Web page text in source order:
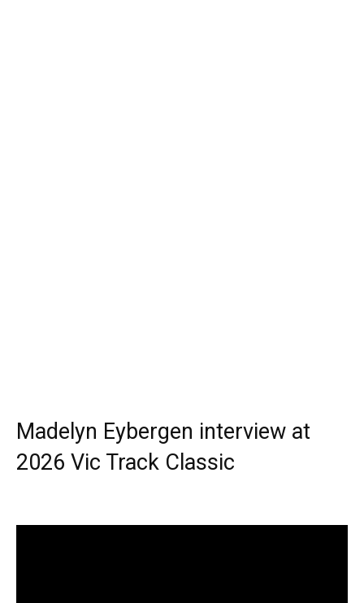
Madelyn Eybergen interview at
2026 Vic Track Classic